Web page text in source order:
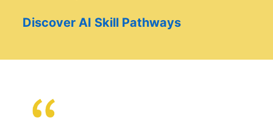
Discover AI Skill Pathways